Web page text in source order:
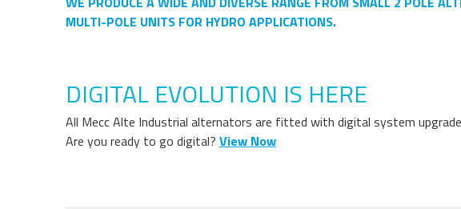
MULTI-POLE UNITS FOR HYDRO APPLICATIONS.
DIGITAL EVOLUTION IS HERE
All Mecc Alte Industrial alternators are fitted with digital system
Are you ready to go digital? View Now